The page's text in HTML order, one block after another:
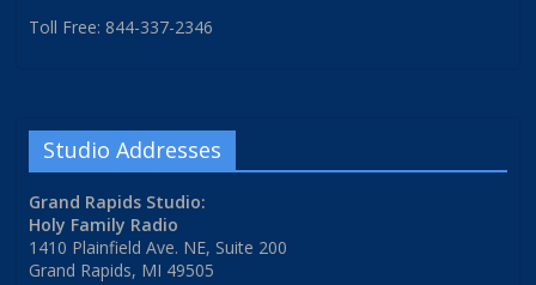
Toll Free: 844-337-2346
Studio Addresses
Grand Rapids Studio:
Holy Family Radio
1410 Plainfield Ave. NE, Suite 200
Grand Rapids, MI 49505